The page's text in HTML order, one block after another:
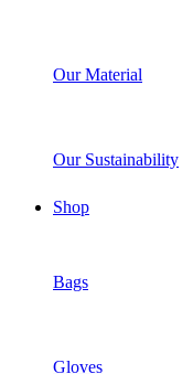
Our Material
Our Sustainability
Shop
Bags
Gloves